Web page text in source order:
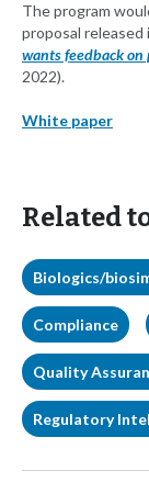
The program
proposal released
wants feedback
2022).
White paper
Related
Biologics/
Compliance
Quality
Regulatory